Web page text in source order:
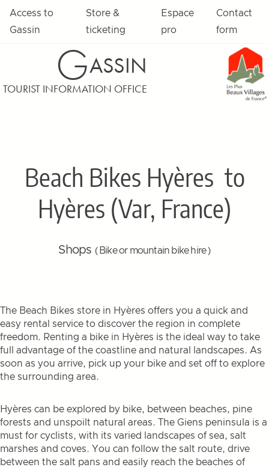
Access to
Gassin
Store &
ticketing
Espace
pro
Contact
form
GASSIN
TOURIST INFORMATION OFFICE
Beach Bikes Hyères to
Hyères (Var, France)
Shops ( Bike or mountain bike hire )
The Beach Bikes store in Hyères offers you a quick and
easy rental service to discover the region in complete
freedom. Renting a bike in Hyères is the ideal way to take
full advantage of the coastline and natural landscapes. As
soon as you arrive, pick up your bike and set off to explore
the surrounding area.
Hyères can be explored by bike, between beaches, pine
forests and unspoilt natural areas. The Giens peninsula is a
must for cyclists, with its varied landscapes of sea, salt
marshes and coves. You can follow the salt route, drive
between the salt pans and easily reach the beaches of